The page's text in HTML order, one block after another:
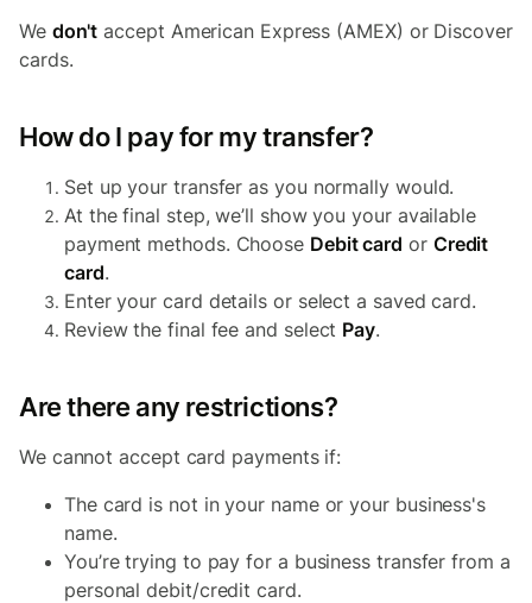
We don't accept American Express (AMEX) or Discover
cards.
How do I pay for my transfer?
Set up your transfer as you normally would.
At the final step, we’ll show you your available
payment methods. Choose Debit card or Credit
card.
Enter your card details or select a saved card.
Review the final fee and select Pay.
Are there any restrictions?
We cannot accept card payments if:
The card is not in your name or your business's
name.
You’re trying to pay for a business transfer from a
personal debit/credit card.